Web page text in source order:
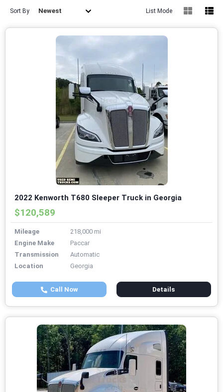
Sort By Newest List Mode
2022 Kenworth T680 Sleeper Truck in Georgia
$120,589
Mileage
218,000 mi
Engine Make
Paccar
Transmission
Automatic
Location
Georgia
Call Now Details